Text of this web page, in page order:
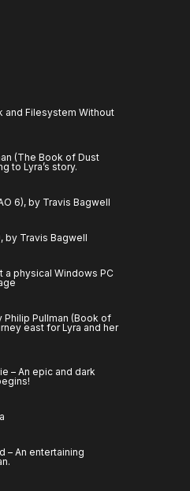
and Filesystem Without
(The Book of Dust
to Lyra’s story.
6), by Travis Bagwell
by Travis Bagwell
a physical Windows PC
Pullman (Book of
east for Lyra and her
– An epic and dark
– An entertaining